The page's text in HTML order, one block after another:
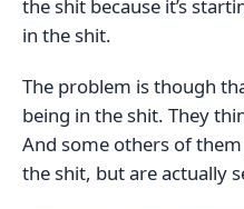
the shit because it’s
in the shit.
The problem is though
being in the shit. They
And some others of
the shit, but are actually